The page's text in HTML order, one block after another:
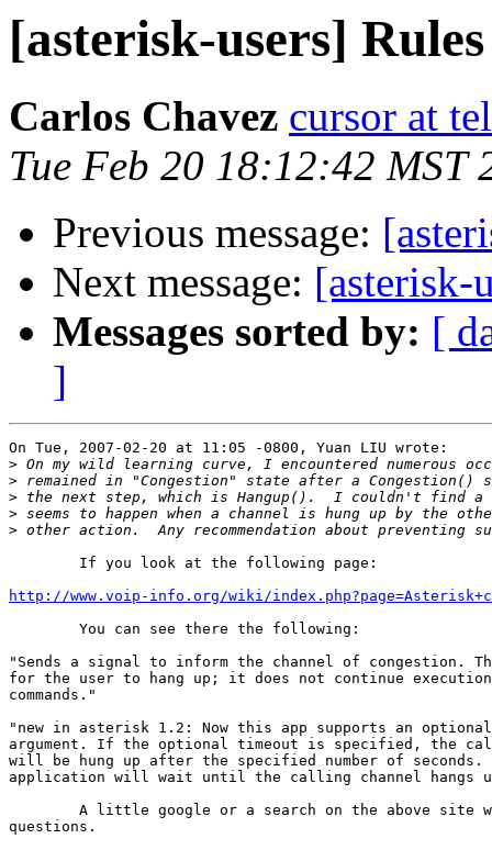
[asterisk-users]
Carlos Chavez cursor at
Tue Feb 20 18:12:42 MST
Previous message:
Next message: [asterisk-
Messages sorted by: [
]
On Tue, 2007-02-20 at 11:05 -0800, Yuan LIU wrote:
>
>
>
>
>
http://www.voip-info.org/wiki/
"Sends a signal to inform the channel of congestion.
for the user to hang up; it does not continue
commands."
"new in asterisk 1.2: Now this app supports an
argument. If the optional timeout is specified, the
will be hung up after the specified number of
application will wait until the calling channel hangs
questions.